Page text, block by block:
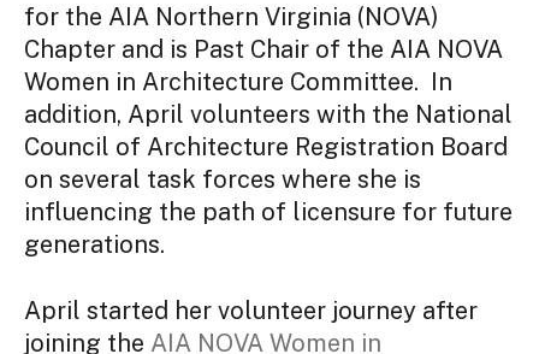
for the AIA Northern Virginia (NOVA)
Chapter and is Past Chair of the AIA NOVA
Women in Architecture Committee. In
addition, April volunteers with the National
Council of Architecture Registration Board
on several task forces where she is
influencing the path of licensure for future
generations.
April started her volunteer journey after
joining the AIA NOVA Women in